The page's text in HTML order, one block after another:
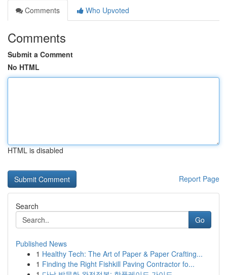
Comments
Who Upvoted
Comments
Submit a Comment
No HTML
HTML is disabled
Report Page
Search
Go
Published News
1 Healthy Tech: The Art of Paper & Paper Crafting...
1 Finding the Right Fishkill Paving Contractor fo...